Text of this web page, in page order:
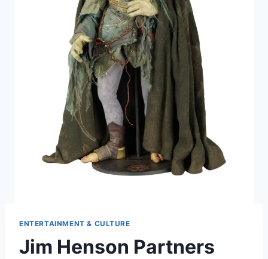
ENTERTAINMENT & CULTURE
Jim Henson Partners